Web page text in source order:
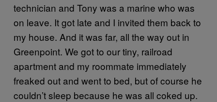
technician and Tony was a marine who was
on leave. It got late and I invited them back to
my house. And it was far, all the way out in
Greenpoint. We got to our tiny, railroad
apartment and my roommate immediately
freaked out and went to bed, but of course he
couldn’t sleep because he was all coked up.